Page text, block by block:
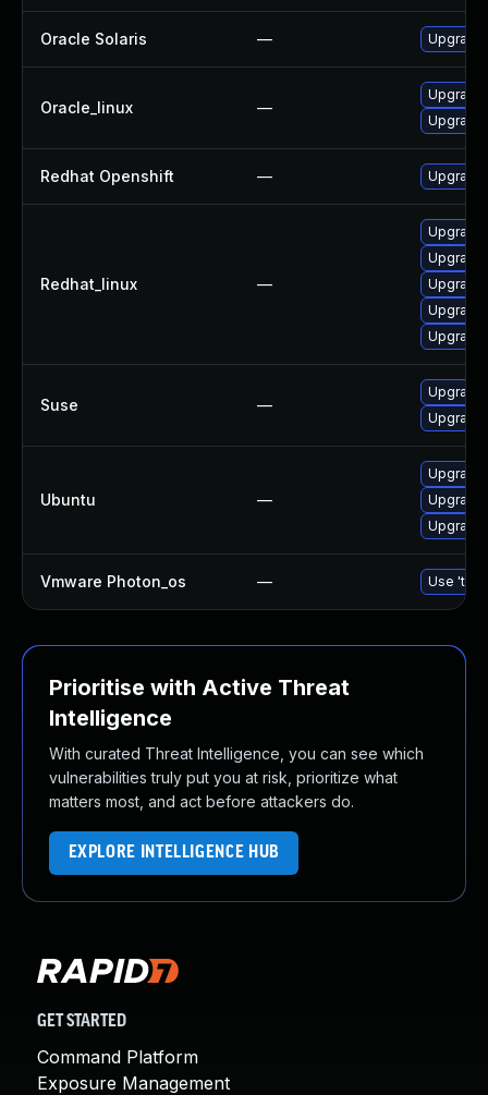
Oracle Solaris — Upgrade
Oracle_linux —
Upgrade
Redhat Openshift —
Redhat_linux —
Upgrade
Suse —
Upgrade
Ubuntu —
Upgrade
Vmware Photon_os — Use
Prioritise with Active Threat
Intelligence
With curated Threat Intelligence, you can see which
vulnerabilities truly put you at risk, prioritize what
matters most, and act before attackers do.
EXPLORE INTELLIGENCE HUB
GET STARTED
Command Platform
Exposure Management